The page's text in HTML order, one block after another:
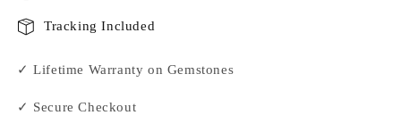
Tracking Included
✓ Lifetime Warranty on Gemstones
✓ Secure Checkout